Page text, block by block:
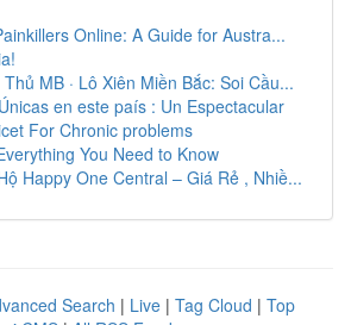
Online: A Guide for Austra...
MB · Lô Xiên Miền Bắc: Soi Cầu...
en este país : Un Espectacular
For Chronic problems
You Need to Know
Happy One Central – Giá Rẻ , Nhiề...
Search | Live | Tag Cloud | Top